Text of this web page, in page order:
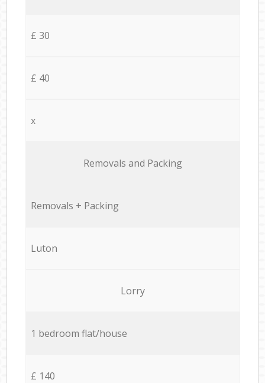
£ 30
£ 40
x
Removals and Packing
Removals + Packing
Luton
Lorry
1 bedroom flat/house
£ 140